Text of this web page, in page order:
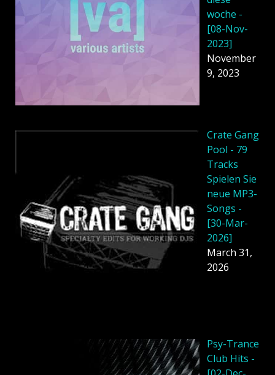
woche -
[08-Nov-
2023]
November
9, 2023
Crate Gang
Pool - 79
Tracks
Spielen Sie
neue MP3-
Songs -
[30-Mar-
2026]
March 31,
2026
Psy-Trance
Club Hits -